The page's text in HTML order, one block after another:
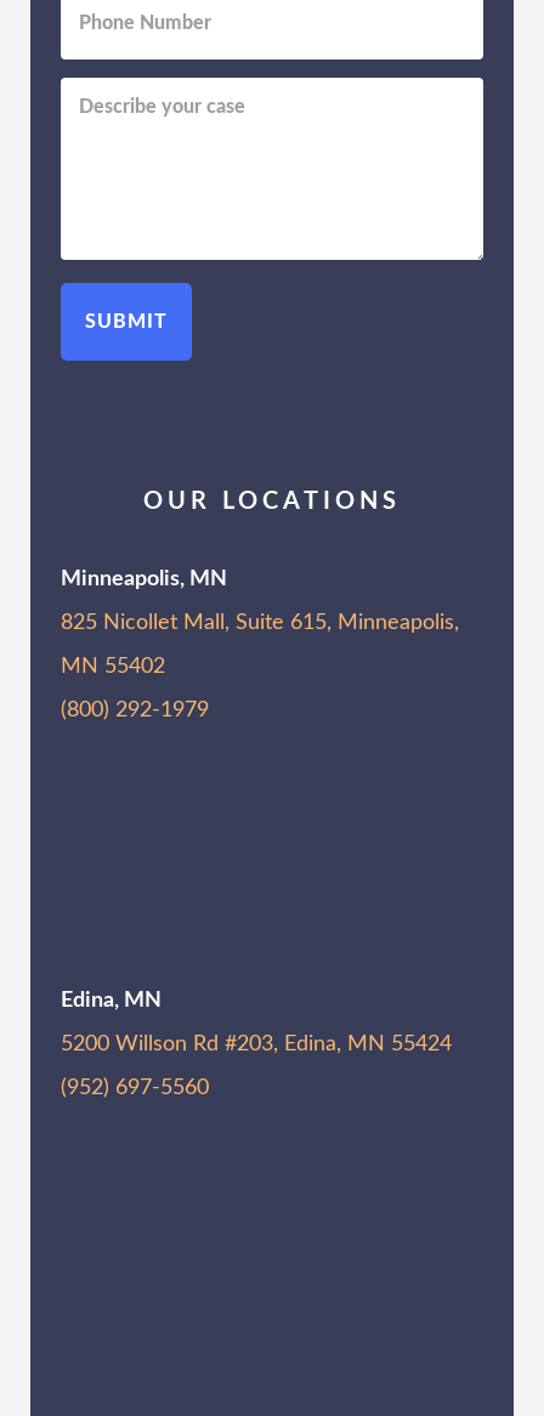
OUR LOCATIONS
Minneapolis, MN
825 Nicollet Mall, Suite 615, Minneapolis,
MN 55402
(800) 292-1979
Edina, MN
5200 Willson Rd #203, Edina, MN 55424
(952) 697-5560